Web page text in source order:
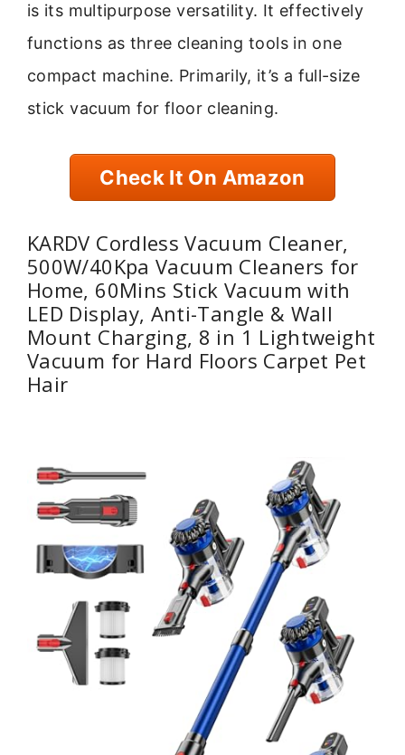
is its multipurpose versatility. It effectively
functions as three cleaning tools in one
compact machine. Primarily, it’s a full-size
stick vacuum for floor cleaning.
Check It On Amazon
KARDV Cordless Vacuum Cleaner,
500W/40Kpa Vacuum Cleaners for
Home, 60Mins Stick Vacuum with
LED Display, Anti-Tangle & Wall
Mount Charging, 8 in 1 Lightweight
Vacuum for Hard Floors Carpet Pet
Hair